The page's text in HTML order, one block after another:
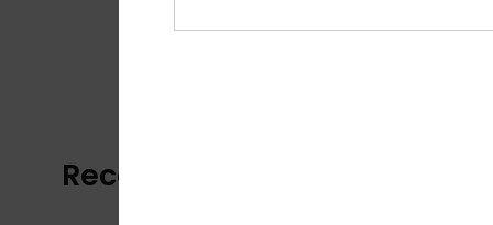
Recently Viewed